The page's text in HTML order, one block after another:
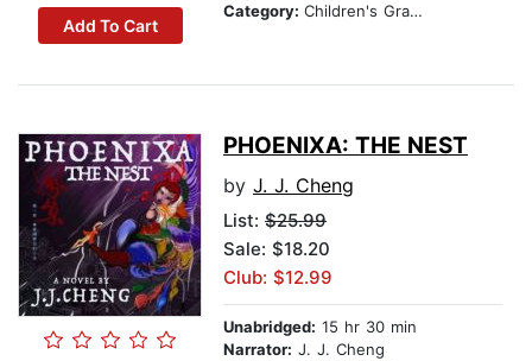
Add To Cart
Category: Children's Graphic Novels
PHOENIXA: THE NEST
by J. J. Cheng
List: $25.99
Sale: $18.20
Club: $12.99
Unabridged: 15 hr 30 min
Narrator: J. J. Cheng